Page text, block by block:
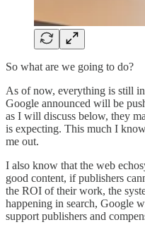
So what are we going to do?
As of now, everything is still
Google announced will be
as I will discuss below, they
is expecting. This much I
me out.
I also know that the web
good content, if publishers
the ROI of their work, the
happening in search, Google
support publishers and